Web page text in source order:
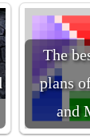
The
plans
and